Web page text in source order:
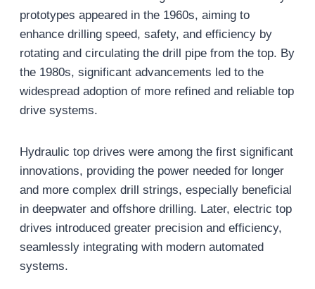
prototypes appeared in the 1960s, aiming to
enhance drilling speed, safety, and efficiency by
rotating and circulating the drill pipe from the top. By
the 1980s, significant advancements led to the
widespread adoption of more refined and reliable top
drive systems.
Hydraulic top drives were among the first significant
innovations, providing the power needed for longer
and more complex drill strings, especially beneficial
in deepwater and offshore drilling. Later, electric top
drives introduced greater precision and efficiency,
seamlessly integrating with modern automated
systems.